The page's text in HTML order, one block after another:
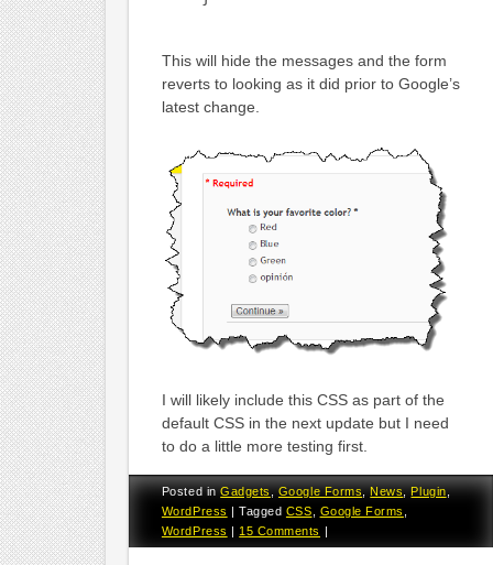
This will hide the messages and the form
reverts to looking as it did prior to Google’s
latest change.
I will likely include this CSS as part of the
default CSS in the next update but I need
to do a little more testing first.
Posted inGadgets,Google Forms,News,Plugin,
WordPress
|Tagged CSS, Google Forms ,
WordPress
|15 Comments